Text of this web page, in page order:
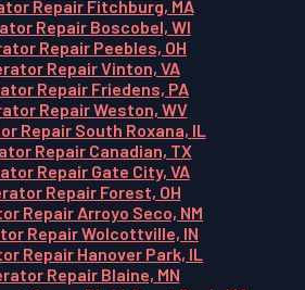
Repair Fitchburg, MA
Repair Boscobel, WI
Repair Peebles, OH
Repair Vinton, VA
Repair Friedens, PA
Repair Weston, WV
Repair South Roxana, IL
Repair Canadian, TX
Repair Gate City, VA
Repair Forest, OH
Repair Arroyo Seco, NM
Repair Wolcottville, IN
Repair Hanover Park, IL
Repair Blaine, MN